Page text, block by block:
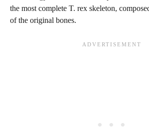
the most complete T. rex skeleton,
of the original bones.